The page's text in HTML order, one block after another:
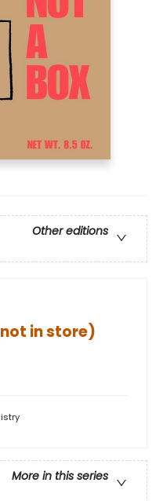
Other editions
in store)
More in this series